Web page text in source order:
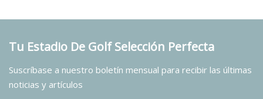
Tu Estadio De Golf Selección Perfecta
Suscríbase a nuestro boletín mensual para recibir las últimas
noticias y artículos